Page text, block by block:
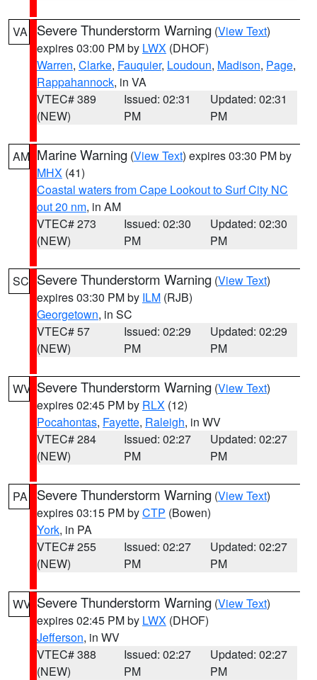
VA Severe Thunderstorm Warning (View Text)
expires 03:00 PM by LWX (DHOF)
Warren, Clarke, Fauquier, Loudoun, Madison, Page,
Rappahannock, in VA
VTEC# 389
(NEW)
Issued: 02:31
PM
Updated: 02:31
PM
AM Marine Warning (View Text) expires 03:30 PM by
MHX (41)
Coastal waters from Cape Lookout to Surf City NC
out 20 nm, in AM
VTEC# 273
(NEW)
Issued: 02:30
PM
Updated: 02:30
PM
SC Severe Thunderstorm Warning (View Text)
expires 03:30 PM by ILM (RJB)
Georgetown, in SC
VTEC# 57
(NEW)
Issued: 02:29
PM
Updated: 02:29
PM
WV Severe Thunderstorm Warning (View Text)
expires 02:45 PM by RLX (12)
Pocahontas, Fayette, Raleigh, in WV
VTEC# 284
(NEW)
Issued: 02:27
PM
Updated: 02:27
PM
PA Severe Thunderstorm Warning (View Text)
expires 03:15 PM byCTP (Bowen)
York, in PA
VTEC# 255
(NEW)
Issued: 02:27
PM
Updated: 02:27
PM
WV Severe Thunderstorm Warning (View Text)
expires 02:45 PM by LWX (DHOF)
Jefferson, in WV
VTEC# 388
(NEW)
Issued: 02:27
PM
Updated: 02:27
PM